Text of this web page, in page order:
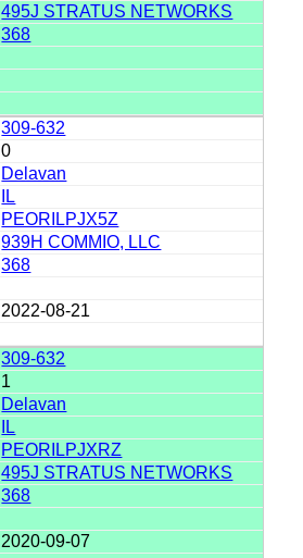
495J STRATUS NETWORKS
368
309-632
0
Delavan
IL
PEORILPJX5Z
939H COMMIO, LLC
368
2022-08-21
309-632
1
Delavan
IL
PEORILPJXRZ
495J STRATUS NETWORKS
368
2020-09-07